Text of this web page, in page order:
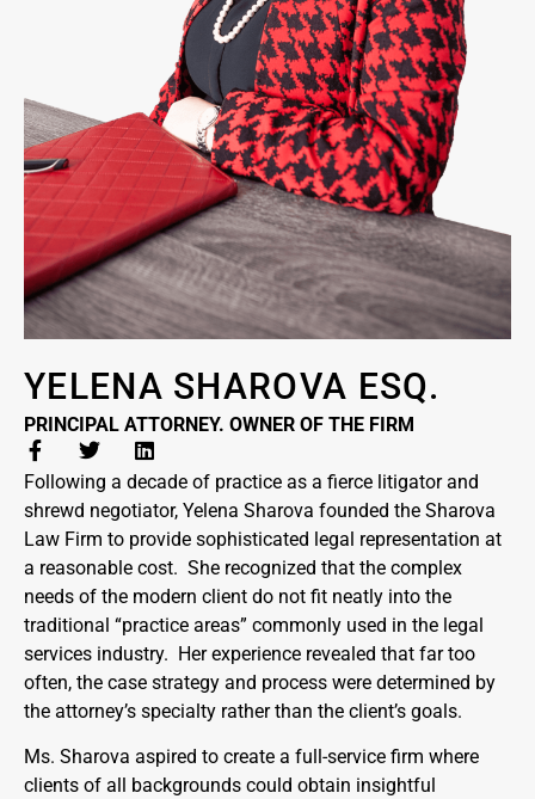
YELENA SHAROVA ESQ.
PRINCIPAL ATTORNEY. OWNER OF THE FIRM
Following a decade of practice as a fierce litigator and
shrewd negotiator, Yelena Sharova founded the Sharova
Law Firm to provide sophisticated legal representation at
a reasonable cost. She recognized that the complex
needs of the modern client do not fit neatly into the
traditional “practice areas” commonly used in the legal
services industry. Her experience revealed that far too
often, the case strategy and process were determined by
the attorney’s specialty rather than the client’s goals.
Ms. Sharova aspired to create a full-service firm where
clients of all backgrounds could obtain insightful